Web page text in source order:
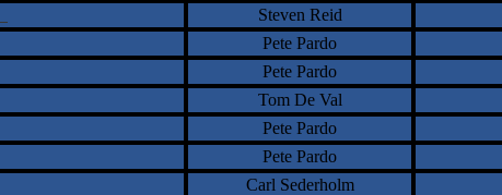
Steven Reid
Pete Pardo
Pete Pardo
Tom De Val
Pete Pardo
Pete Pardo
Carl Sederholm